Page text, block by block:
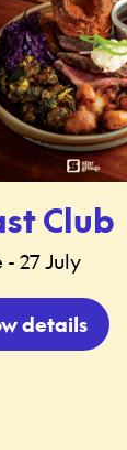
Club
- 27 July
details